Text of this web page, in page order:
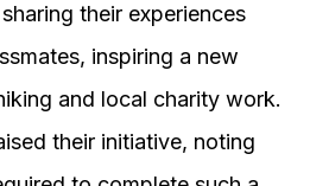
their experiences
inspiring a new
and local charity work.
their initiative, noting